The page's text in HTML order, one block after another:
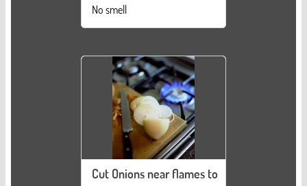
No smell
Cut Onions near flames to